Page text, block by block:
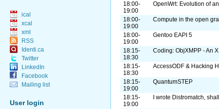
ical
xcal
xml
RSS
Identi.ca
Twitter
LinkedIn
Facebook
Mailing list
User login
18:00-
19:00
OpenWrt: Evolution of
18:00-
19:00
Compute in the open
18:00-
19:00
Gentoo EAPI 5
18:15-
18:30
Coding: ObjXMPP - An
18:15-
18:30
AccessODF & Hacking
18:15-
19:00
QuantumSTEP
18:15-
19:00
I wrote Distromatch,